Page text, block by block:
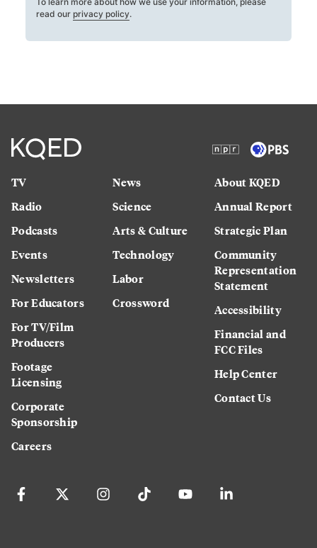
read our privacy policy.
TV
Radio
Podcasts
Events
Newsletters
For Educators
For TV/Film
Producers
Footage
Licensing
Corporate
Sponsorship
Careers
News
Science
Arts & Culture
Technology
Labor
Crossword
About KQED
Annual Report
Strategic Plan
Community
Representation
Statement
Accessibility
Financial and
FCC Files
Help Center
Contact Us